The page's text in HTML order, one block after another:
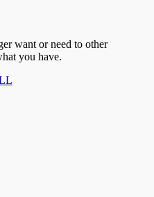
want or need to other
you have.